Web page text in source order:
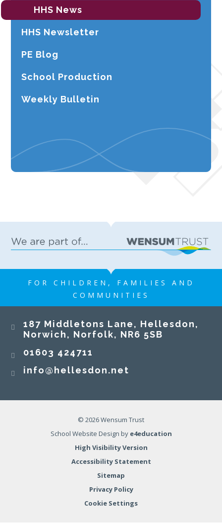
HHS News
HHS Newsletter
PE Blog
School Production
Weekly Bulletin
FOR CHILDREN, FAMILIES AND
COMMUNITIES
187 Middletons Lane, Hellesdon,
Norwich, Norfolk, NR6 5SB
01603 424711
info@hellesdon.net
© 2026 Wensum Trust
School Website Design by e4education
High Visibility Version
Accessibility Statement
Sitemap
Privacy Policy
Cookie Settings